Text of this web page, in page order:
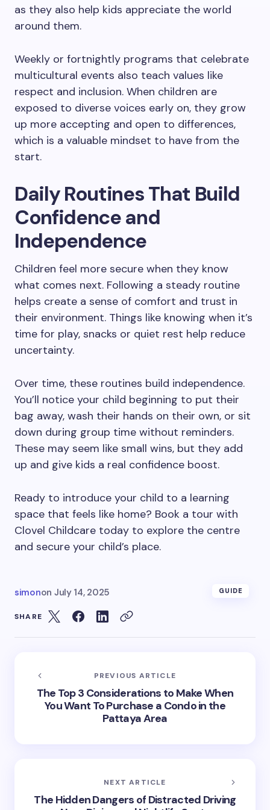
as they also help kids appreciate the world
around them.
Weekly or fortnightly programs that celebrate
multicultural events also teach values like
respect and inclusion. When children are
exposed to diverse voices early on, they grow
up more accepting and open to differences,
which is a valuable mindset to have from the
start.
Daily Routines That Build
Confidence and
Independence
Children feel more secure when they know
what comes next. Following a steady routine
helps create a sense of comfort and trust in
their environment. Things like knowing when it’s
time for play, snacks or quiet rest help reduce
uncertainty.
Over time, these routines build independence.
You’ll notice your child beginning to put their
bag away, wash their hands on their own, or sit
down during group time without reminders.
These may seem like small wins, but they add
up and give kids a real confidence boost.
Ready to introduce your child to a learning
space that feels like home? Book a tour with
Clovel Childcare today to explore the centre
and secure your child’s place.
simonon July 14, 2025 GUIDE
SHARE
PREVIOUS ARTICLE
The Top 3 Considerations to Make When
You Want To Purchase a Condo in the
Pattaya Area
NEXT ARTICLE
The Hidden Dangers of Distracted Driving